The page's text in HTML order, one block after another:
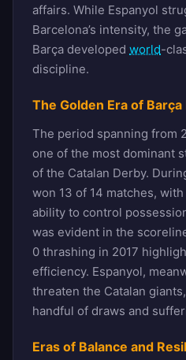
affairs. While Espanyol
Barcelona’s intensity, the
Barça developed world-
discipline.
The Golden Era of
The period spanning from
one of the most dominant
of the Catalan Derby.
won 13 of 14 matches,
ability to control
was evident in the
0 thrashing in 2017
efficiency. Espanyol,
threaten the Catalan
handful of draws and
Eras of Balance and